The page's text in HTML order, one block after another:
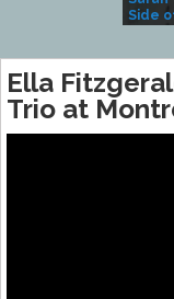
Side
Ella
Trio at